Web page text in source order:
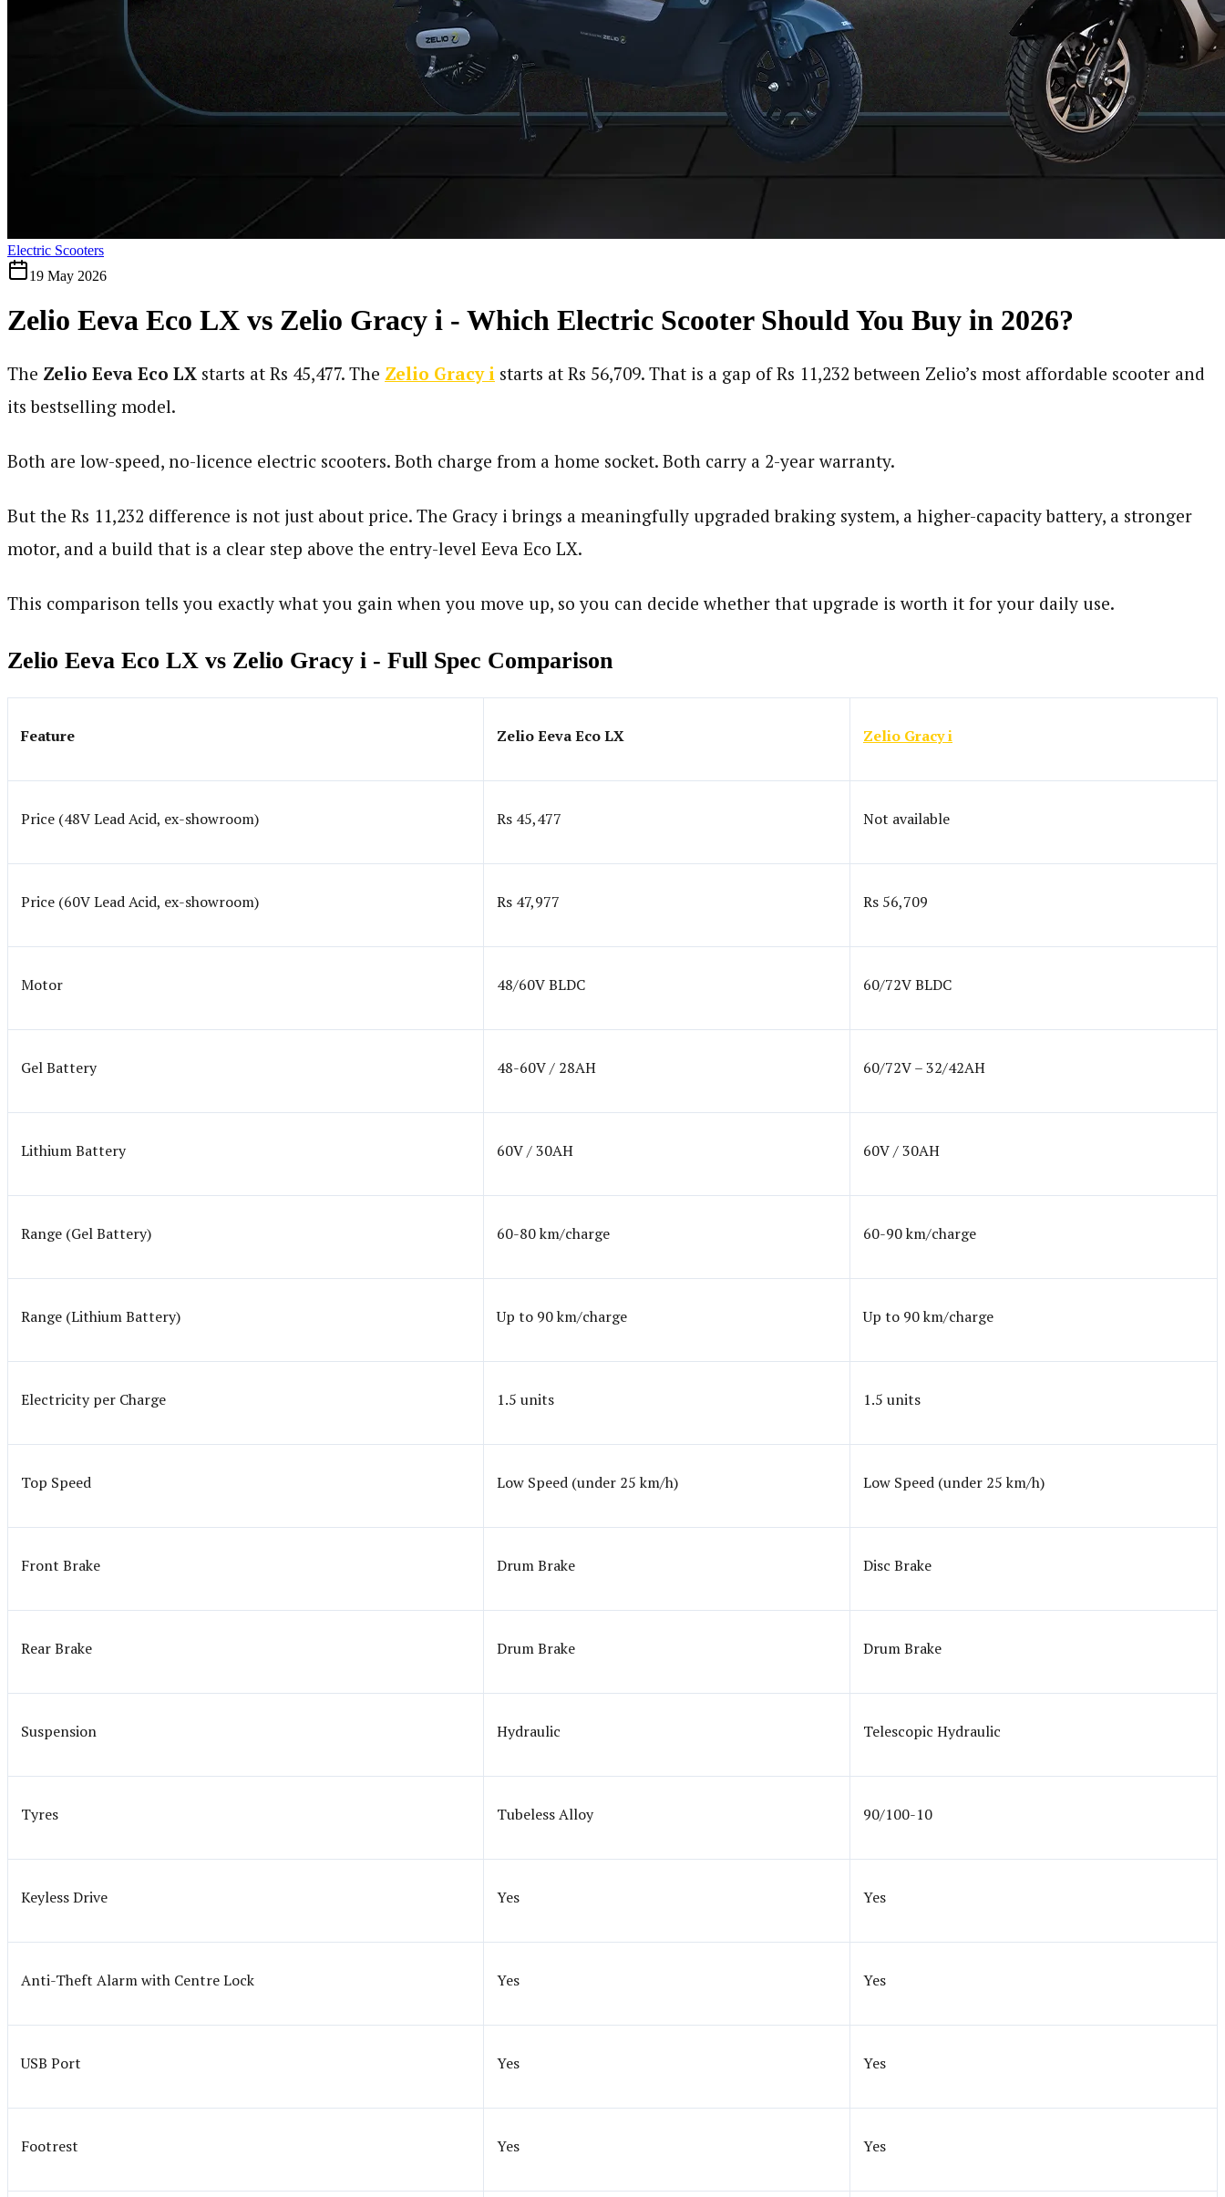
Electric Scooters
19 May 2026
Zelio Eeva Eco LX vs Zelio Gracy i - Which Electric Scooter Should You Buy in 2026?
The Zelio Eeva Eco LX starts at Rs 45,477. The Zelio Gracy i starts at Rs 56,709. That is a gap of Rs 11,232 between Zelio’s most affordable scooter and
its bestselling model.
Both are low-speed, no-licence electric scooters. Both charge from a home socket. Both carry a 2-year warranty.
But the Rs 11,232 difference is not just about price. The Gracy i brings a meaningfully upgraded braking system, a higher-capacity battery, a stronger
motor, and a build that is a clear step above the entry-level Eeva Eco LX.
This comparison tells you exactly what you gain when you move up, so you can decide whether that upgrade is worth it for your daily use.
Zelio Eeva Eco LX vs Zelio Gracy i - Full Spec Comparison
Feature Zelio Eeva Eco LX Zelio Gracy i
Price (48V Lead Acid, ex-showroom) Rs 45,477 Not available
Price (60V Lead Acid, ex-showroom) Rs 47,977 Rs 56,709
Motor 48/60V BLDC 60/72V BLDC
Gel Battery 48-60V / 28AH 60/72V – 32/42AH
Lithium Battery 60V / 30AH 60V / 30AH
Range (Gel Battery) 60-80 km/charge 60-90 km/charge
Range (Lithium Battery) Up to 90 km/charge Up to 90 km/charge
Electricity per Charge 1.5 units 1.5 units
Top Speed Low Speed (under 25 km/h) Low Speed (under 25 km/h)
Front Brake Drum Brake Disc Brake
Rear Brake Drum Brake Drum Brake
Suspension Hydraulic Telescopic Hydraulic
Tyres Tubeless Alloy 90/100-10
Keyless Drive Yes Yes
Anti-Theft Alarm with Centre Lock Yes Yes
USB Port Yes Yes
Footrest Yes Yes